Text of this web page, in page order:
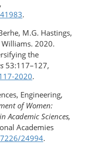
.
M.G. Hastings,
2020.
the
53:117–127,
2020.
Engineering,
of Women:
Academic Sciences,
Academies
24994.